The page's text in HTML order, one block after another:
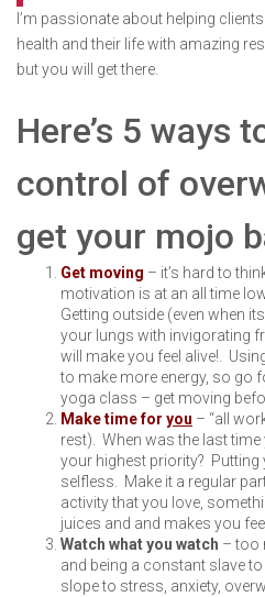
I’m passionate about helping
health and their life with amazing
but you will get there.
Here’s 5 ways
control of
get your mojo
Get moving – it’s hard to
motivation is at an all time
Getting outside (even when
your lungs with invigorating
will make you feel alive!.
to make more energy, so go
yoga class – get moving
Make time for you – “all
rest). When was the last
your highest priority? Putting
selfless. Make it a regular
activity that you love,
juices and and makes you
Watch what you watch – too
and being a constant slave
slope to stress, anxiety,